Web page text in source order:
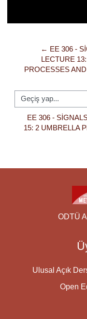
← EE 306 -
LECTURE
PROCESSES
Geçiş yap...
EE 306 -
15: 2 UMBRELLA
ODTÜ
Ulusal Açık
Open